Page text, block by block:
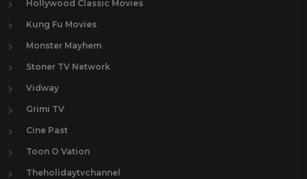
Hollywood Classic Movies
Kung Fu Movies
Monster Mayhem
Stoner TV Network
Vidway
Grimi TV
Cine Past
Toon O Vation
Theholidaytvchannel